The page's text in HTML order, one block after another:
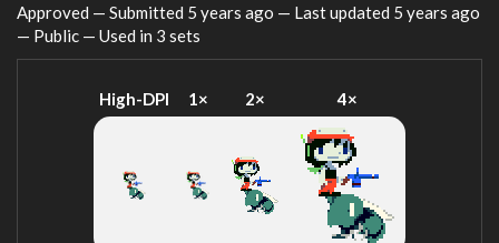
Approved — Submitted 5 years ago — Last updated 5 years ago
— Public — Used in 3 sets
High-DPI 1× 2× 4×